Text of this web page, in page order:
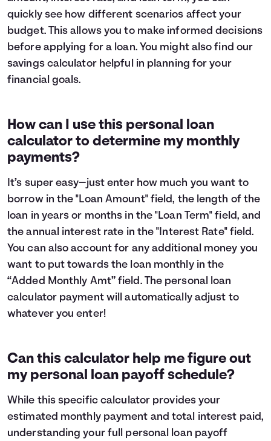
9
$1,394
$0
10
$0 $0
quickly see how different scenarios affect your
budget. This allows you to make informed decisions
before applying for a loan. You might also find our
savings calculatorhelpful in planning for your
financial goals.
How can I use this personal loan
calculator to determine my monthly
payments?
It’s super easy—just enter how much you want to
borrow in the "Loan Amount" field, the length of the
loan in years or months in the "Loan Term" field, and
the annual interest rate in the "Interest Rate" field.
You can also account for any additional money you
want to put towards the loan monthly in the
“Added Monthly Amt” field. The personal loan
calculator payment will automatically adjust to
whatever you enter!
Can this calculator help me figure out
my personal loan payoff schedule?
While this specific calculator provides your
estimated monthly payment and total interest paid,
understanding your full personal loan payoff